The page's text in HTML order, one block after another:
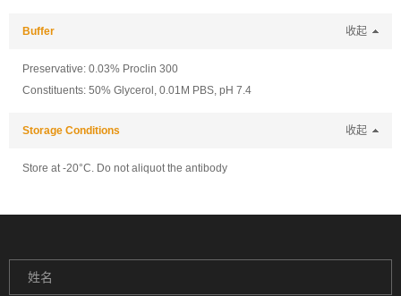
Buffer 收起
Preservative: 0.03% Proclin 300
Constituents: 50% Glycerol, 0.01M PBS, pH 7.4
Storage Conditions 收起
Store at -20°C. Do not aliquot the antibody